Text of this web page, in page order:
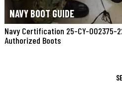
NAVY BOOT GUIDE
Navy Certification 25-CY-002375-
Authorized Boots